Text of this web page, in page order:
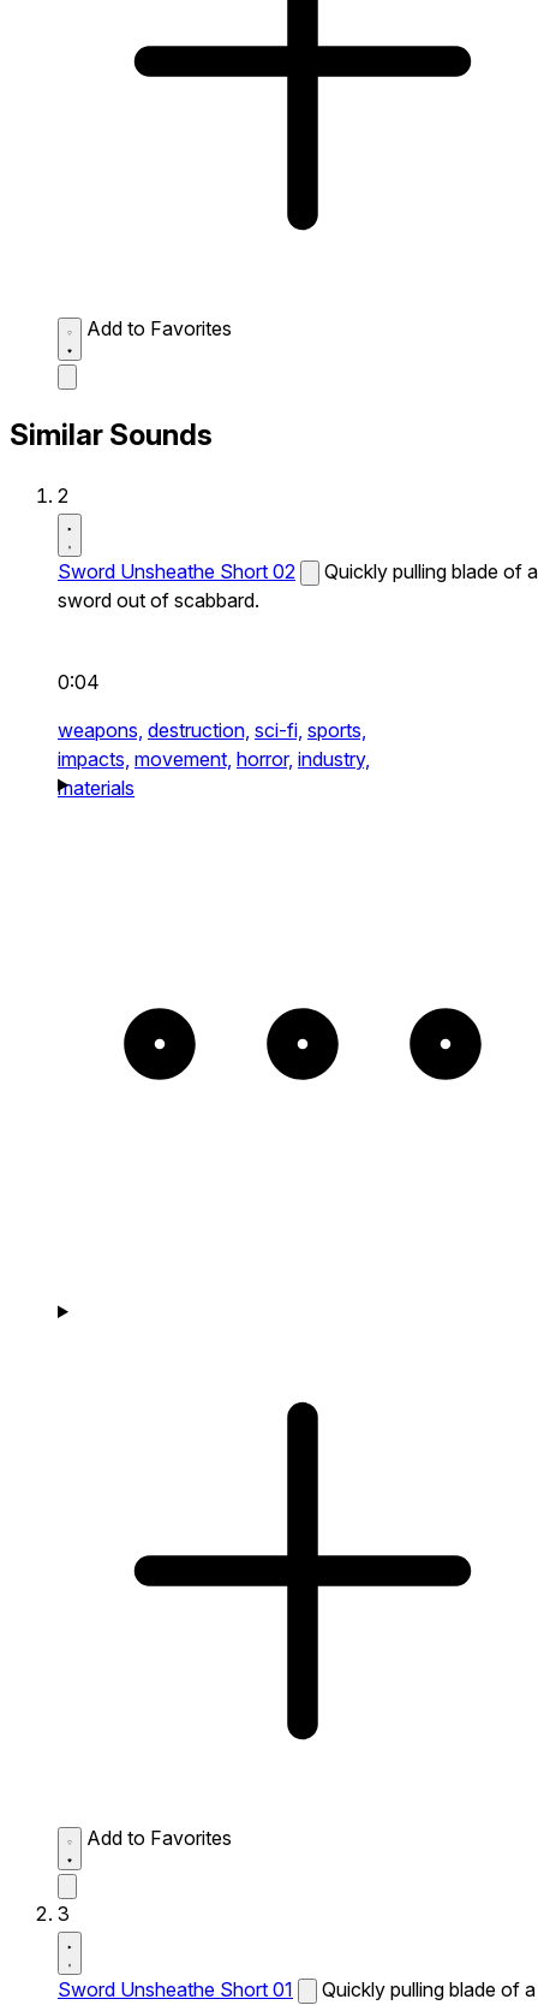
Add to Favorites
Similar Sounds
2
Sword Unsheathe Short 02
Quickly pulling blade of a
sword out of scabbard.
0:04
weapons, destruction, sci-fi, sports,
impacts, movement, horror, industry,
materials
Add to Favorites
3
Sword Unsheathe Short 01
Quickly pulling blade of a